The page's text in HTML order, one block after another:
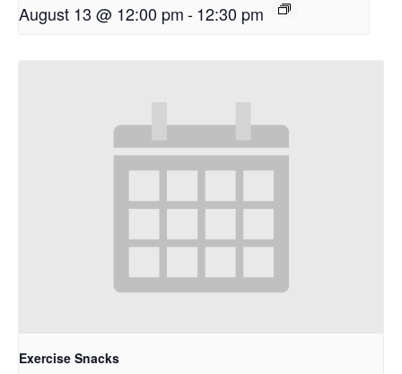
August 13 @ 12:00 pm-12:30 pm
Exercise Snacks